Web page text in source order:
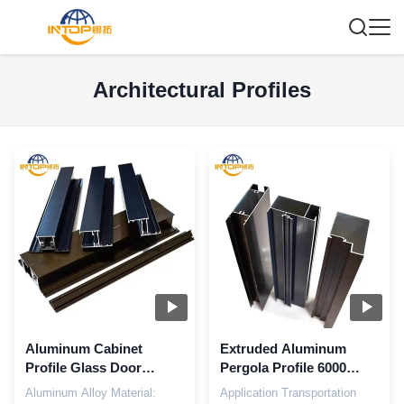
Architectural Profiles
Aluminum Cabinet
Profile Glass Door
Aluminum Architectural
Aluminum Alloy Material:
Extruded Aluminum
Pergola Profile 6000
Series Aluminum Profile
Application Transportation